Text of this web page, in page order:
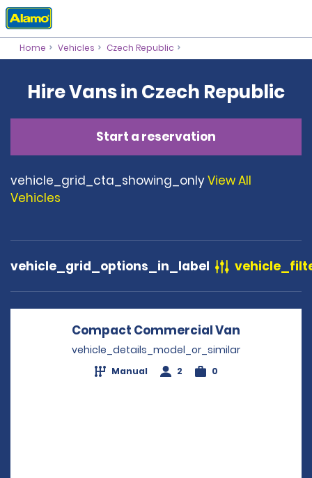
Home Vehicles Czech Republic
Hire Vans in Czech Republic
Start a reservation
vehicle_grid_cta_showing_onlyView All
Vehicles
vehicle_grid_options_in_label
Compact Commercial Van
vehicle_details_model_or_similar
Manual 2 0